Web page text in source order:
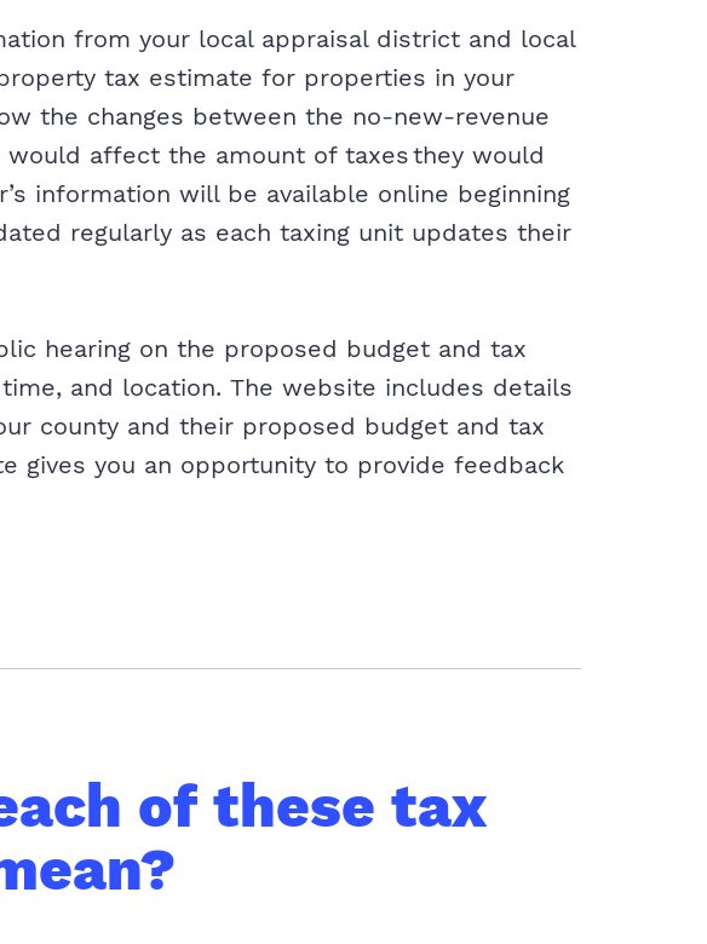
from your local appraisal district and local
tax estimate for properties in your
the changes between the no-new-revenue
affect the amount of taxes they would
information will be available online beginning
regularly as each taxing unit updates their
hearing on the proposed budget and tax
and location. The website includes details
county and their proposed budget and tax
gives you an opportunity to provide feedback
of these tax